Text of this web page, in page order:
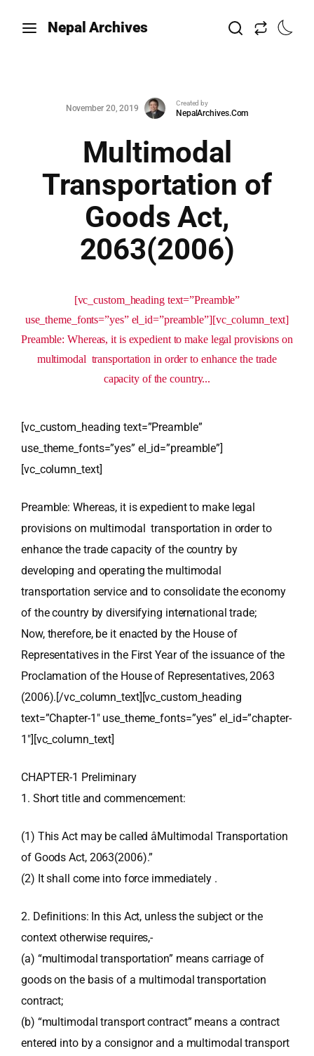
Nepal Archives
November 20, 2019
Created by
NepalArchives.Com
Multimodal
Transportation of
Goods Act,
2063(2006)
[vc_custom_heading text=”Preamble”
use_theme_fonts=”yes” el_id=”preamble”][vc_column_text]
Preamble: Whereas, it is expedient to make legal provisions on
multimodal transportation in order to enhance the trade
capacity of the country...
[vc_custom_heading text=”Preamble”
use_theme_fonts=”yes” el_id=”preamble”]
[vc_column_text]
Preamble: Whereas, it is expedient to make legal
provisions on multimodal transportation in order to
enhance the trade capacity of the country by
developing and operating the multimodal
transportation service and to consolidate the economy
of the country by diversifying international trade;
Now, therefore, be it enacted by the House of
Representatives in the First Year of the issuance of the
Proclamation of the House of Representatives, 2063
(2006).[/vc_column_text][vc_custom_heading
text=”Chapter-1″ use_theme_fonts=”yes” el_id=”chapter-
1″][vc_column_text]
CHAPTER-1 Preliminary
1. Short title and commencement:
(1) This Act may be called âMultimodal Transportation
of Goods Act, 2063(2006).”
(2) It shall come into force immediately .
2. Definitions: In this Act, unless the subject or the
context otherwise requires,-
(a) “multimodal transportation” means carriage of
goods on the basis of a multimodal transportation
contract;
(b) “multimodal transport contract” means a contract
entered into by a consignor and a multimodal transport